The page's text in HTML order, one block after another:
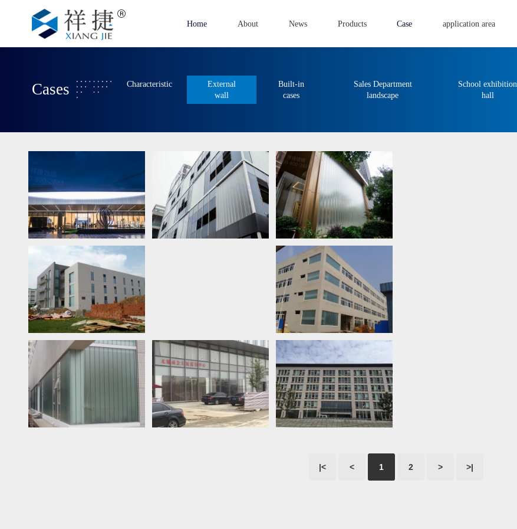
Home About News Products Case application area
Cases Characteristic
External
wall
Built-in
cases
Sales Department
landscape
School exhibition
hall
|< < 1 2 > >|